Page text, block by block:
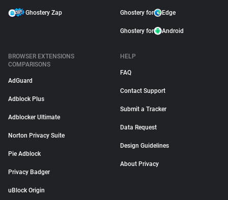
Ghostery Zap Ghostery for Edge
Ghostery for Android
BROWSER EXTENSIONS
COMPARISONS
AdGuard
Adblock Plus
Adblocker Ultimate
Norton Privacy Suite
Pie Adblock
Privacy Badger
uBlock Origin
HELP
FAQ
Contact Support
Submit a Tracker
Data Request
Design Guidelines
About Privacy